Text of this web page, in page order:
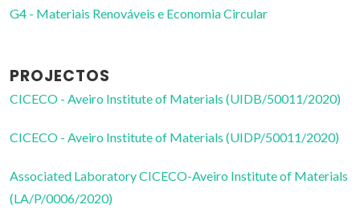
G4 - Materiais Renováveis e Economia Circular
PROJECTOS
CICECO - Aveiro Institute of Materials (UIDB/50011/2020)
CICECO - Aveiro Institute of Materials (UIDP/50011/2020)
Associated Laboratory CICECO-Aveiro Institute of Materials
(LA/P/0006/2020)